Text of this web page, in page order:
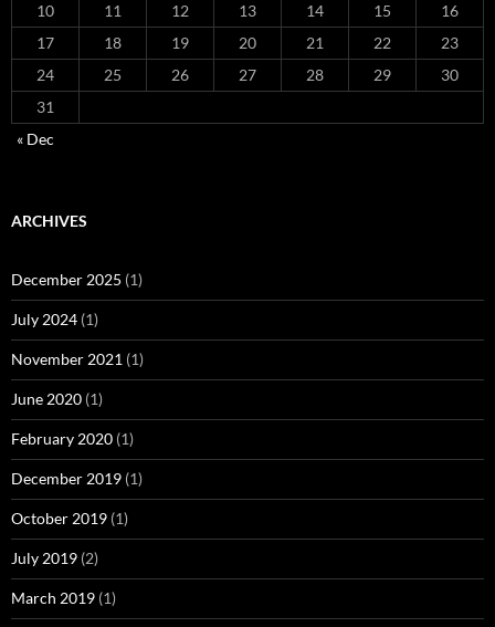
10
11 12 13 14 15
16
17
18 19 20 21 22
23
24
25 26 27 28 29
30
31
« Dec
ARCHIVES
December 2025 (1)
July 2024 (1)
November 2021 (1)
June 2020 (1)
February 2020 (1)
December 2019 (1)
October 2019 (1)
July 2019 (2)
March 2019 (1)